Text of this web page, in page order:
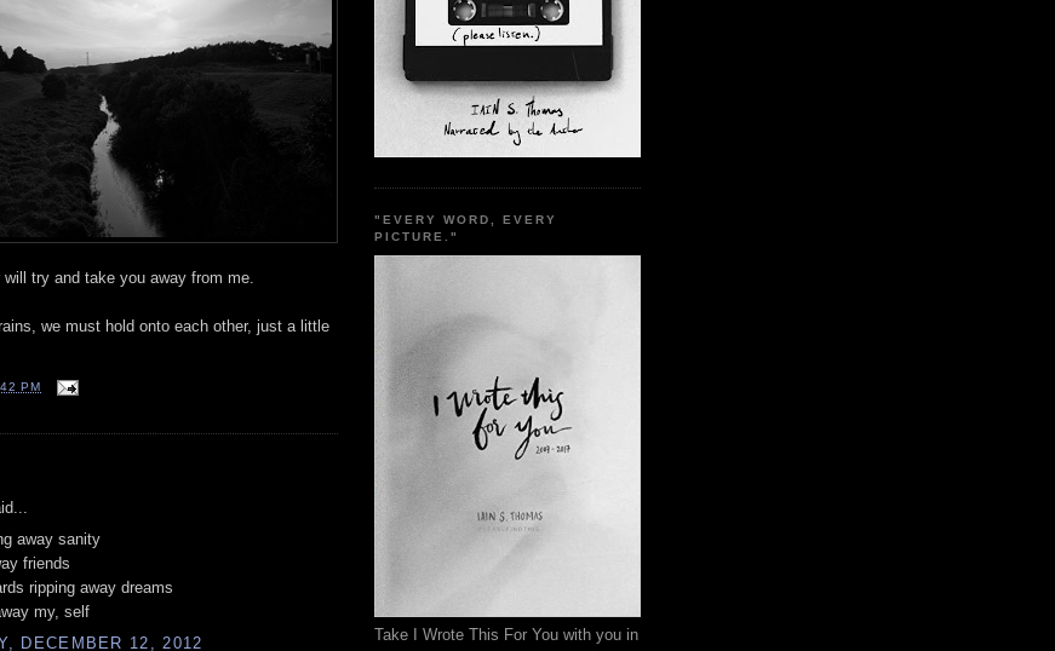
try and take you away from me.
we must hold onto each other, just a little
PM
away sanity
friends
ripping away dreams
my, self
DECEMBER 12, 2012
"EVERY WORD, EVERY
PICTURE."
Take I Wrote This For You with you in